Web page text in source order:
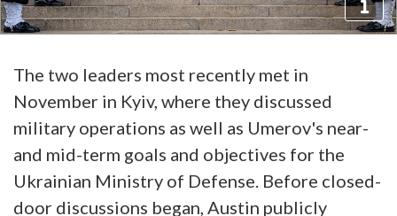
The two leaders most recently met in
November in Kyiv, where they discussed
military operations as well as Umerov's near-
and mid-term goals and objectives for the
Ukrainian Ministry of Defense. Before closed-
door discussions began, Austin publicly